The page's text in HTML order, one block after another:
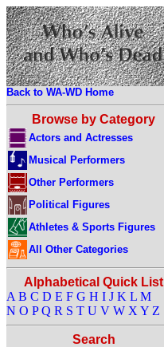
Back to WA-WD Home
Browse by Category
Actors and Actresses
Musical Performers
Other Performers
Political Figures
Athletes & Sports Figures
All Other Categories
Alphabetical Quick List
A B C D E F G H I J K L M
N O P Q R S T U V W X Y Z
Search